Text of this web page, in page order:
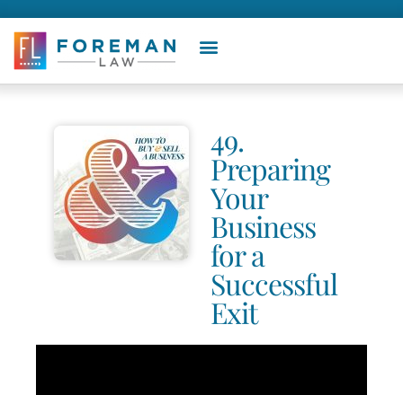
49.
Preparing
Your
Business
for a
Successful
Exit